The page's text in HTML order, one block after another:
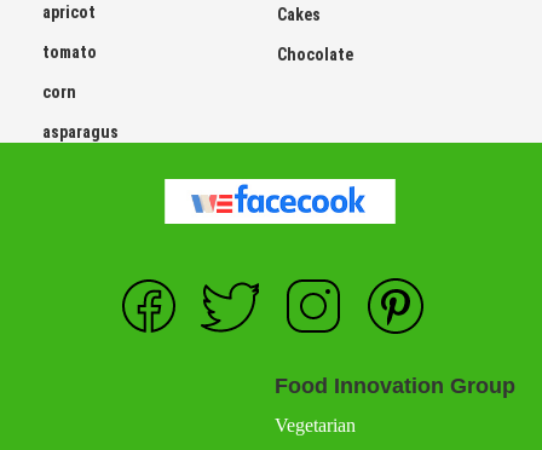
apricot
tomato
corn
asparagus
Cakes
Chocolate
Food Innovation Group
Vegetarian